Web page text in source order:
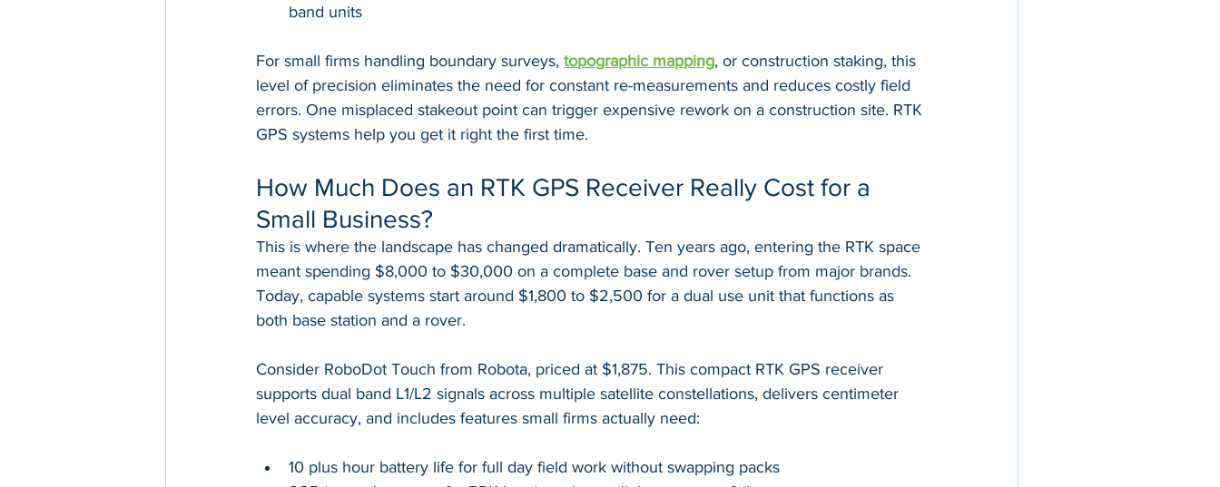
band units
For small firms handling boundary surveys, topographic mapping, or construction staking, this
level of precision eliminates the need for constant re-measurements and reduces costly field
errors. One misplaced stakeout point can trigger expensive rework on a construction site. RTK
GPS systems help you get it right the first time.
How Much Does an RTK GPS Receiver Really Cost for a
Small Business?
This is where the landscape has changed dramatically. Ten years ago, entering the RTK space
meant spending $8,000 to $30,000 on a complete base and rover setup from major brands.
Today, capable systems start around $1,800 to $2,500 for a dual use unit that functions as
both base station and a rover.
Consider RoboDot Touch from Robota, priced at $1,875. This compact RTK GPS receiver
supports dual band L1/L2 signals across multiple satellite constellations, delivers centimeter
level accuracy, and includes features small firms actually need:
10 plus hour battery life for full day field work without swapping packs